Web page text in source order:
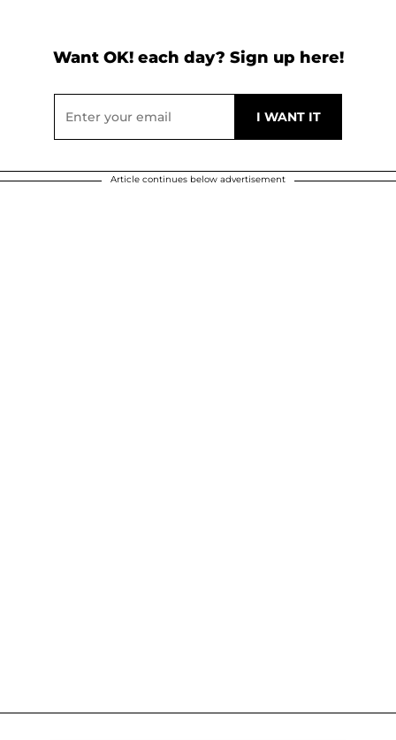
Want OK! each day? Sign up here!
Article continues below advertisement